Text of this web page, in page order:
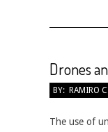
Drones
2015-
11
BY: RAMIRO
The use of